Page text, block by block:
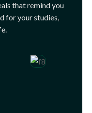
that remind you
for your studies,